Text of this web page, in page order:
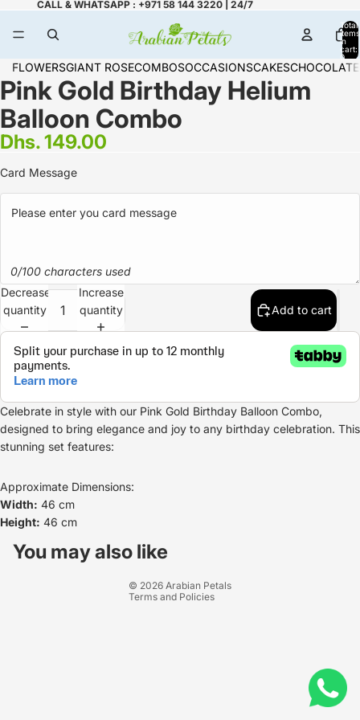
CALL & WHATSAPP : +971 58 144 3220 | 24/7
Total
items
in
cart:
0
FLOWERSGIANT ROSECOMBOSOCCASIONSCAKES
Pink Gold Birthday Helium
Balloon Combo
Dhs. 149.00
Card Message
0/100 characters used
Decrease
quantity
Increase
quantity
Add to cart
Celebrate in style with our Pink Gold Birthday Balloon Combo,
designed to bring elegance and joy to any birthday celebration. This
stunning set features:
Approximate Dimensions:
Width: 46 cm
Height: 46 cm
You may also like
© 2026 Arabian Petals
Terms and Policies
Privacy policy